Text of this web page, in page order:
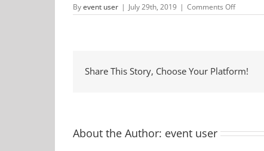
Byevent user | July 29th, 2019 | Comments Offon
Greer
Share This Story, Choose Your Platform!
About the Author: event user